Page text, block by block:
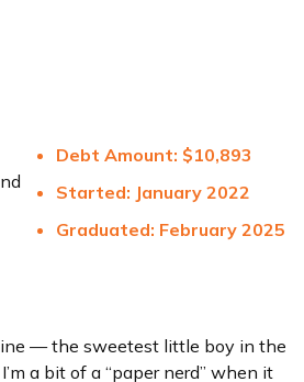
Debt Amount: $10,893
Started: January 2022
Graduated: February 2025
— the sweetest little boy in the
a bit of a “paper nerd” when it